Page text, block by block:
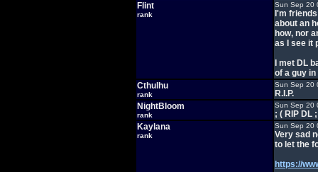
Flint
rank
Sun Sep 20
I'm
about an
how, nor
as I see it
I met DL
of a guy
Cthulhu
rank
Sun Sep 20
R.I.P.
NightBloom
rank
Sun Sep 20
; ( RIP DL
Kaylana
rank
Sun Sep 20
Very sad
to let the
https://